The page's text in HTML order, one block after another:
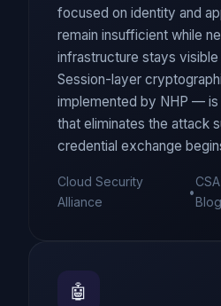
focused on identity and
remain insufficient while
infrastructure stays visible
Session-layer
implemented by NHP — is
that eliminates the attack
credential exchange
Cloud Security
Alliance
•
CSA
Blog
🤖